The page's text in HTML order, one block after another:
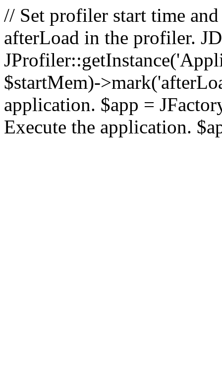
// Set profiler start time
afterLoad in the profiler.
$startMem)-
application. $app =
Execute the application.